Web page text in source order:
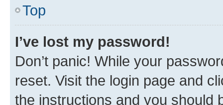
Top
I’ve lost my password!
Don’t panic! While your
reset. Visit the login page and
the instructions and you should